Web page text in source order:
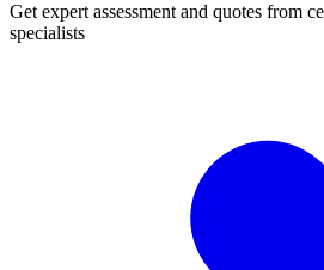
Get expert assessment and quotes from
specialists